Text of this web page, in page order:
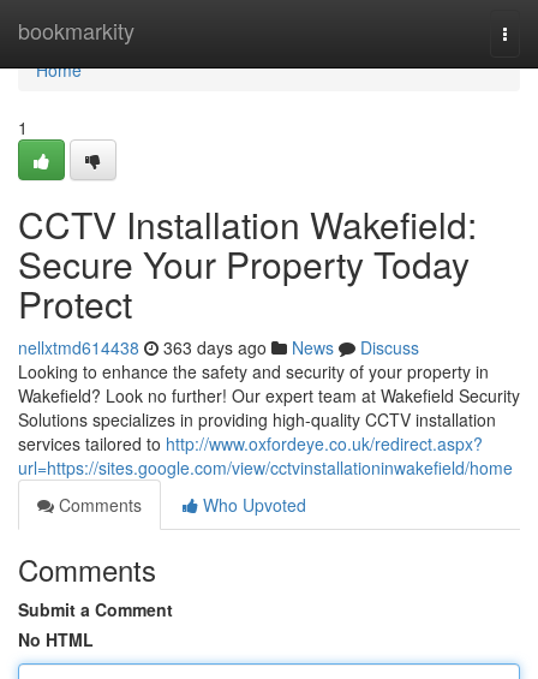
bookmarkity
Home
Home
1
CCTV Installation Wakefield:
Secure Your Property Today
Protect
nellxtmd614438 363 days ago News
Discuss
Looking to enhance the safety and security of your property in
Wakefield? Look no further! Our expert team at Wakefield Security
Solutions specializes in providing high-quality CCTV installation
services tailored to http://www.oxfordeye.co.uk/redirect.aspx?
url=https://sites.google.com/view/cctvinstallationinwakefield/home
Comments
Who Upvoted
Comments
Submit a Comment
No HTML